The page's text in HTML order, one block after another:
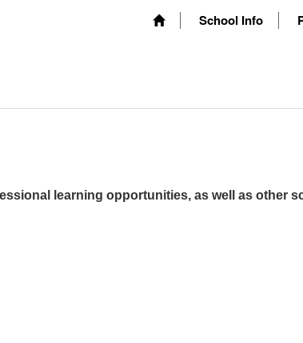
School Info
learning opportunities, as well as other